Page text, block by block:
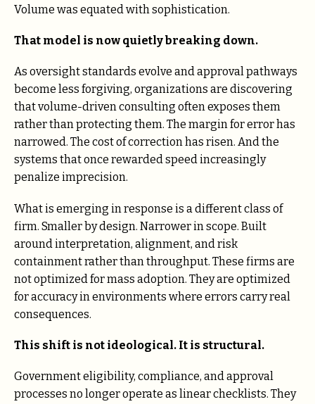
Volume was equated with sophistication.
That model is now quietly breaking down.
As oversight standards evolve and approval pathways
become less forgiving, organizations are discovering
that volume-driven consulting often exposes them
rather than protecting them. The margin for error has
narrowed. The cost of correction has risen. And the
systems that once rewarded speed increasingly
penalize imprecision.
What is emerging in response is a different class of
firm. Smaller by design. Narrower in scope. Built
around interpretation, alignment, and risk
containment rather than throughput. These firms are
not optimized for mass adoption. They are optimized
for accuracy in environments where errors carry real
consequences.
This shift is not ideological. It is structural.
Government eligibility, compliance, and approval
processes no longer operate as linear checklists. They